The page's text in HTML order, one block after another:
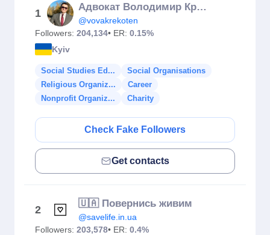
1
Адвокат Володимир Крекотень
@vovakrekoten
Followers: 204,134• ER: 0.15%
Kyiv
Social Studies Ed...
Social Organisations
Religious Organiz...
Career
Nonprofit Organiz...
Charity
Check Fake Followers
Get contacts
2
🇺🇦 Повернись живим
@savelife.in.ua
Followers: 203,578• ER: 0.4%